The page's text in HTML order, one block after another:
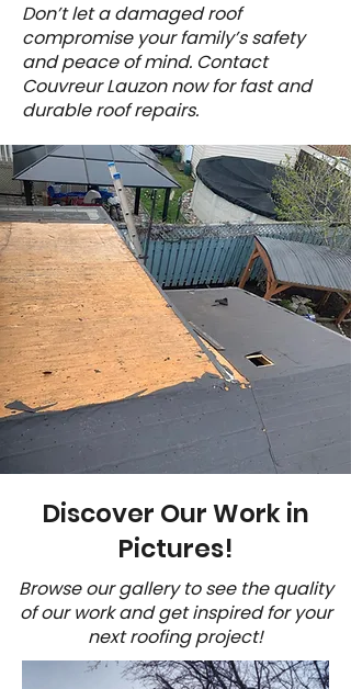
Don’t let a damaged roof
compromise your family’s safety
and peace of mind. Contact
Couvreur Lauzon now for fast and
durable roof repairs.
Discover Our Work in
Pictures!
Browse our gallery to see the quality
of our work and get inspired for your
next roofing project!